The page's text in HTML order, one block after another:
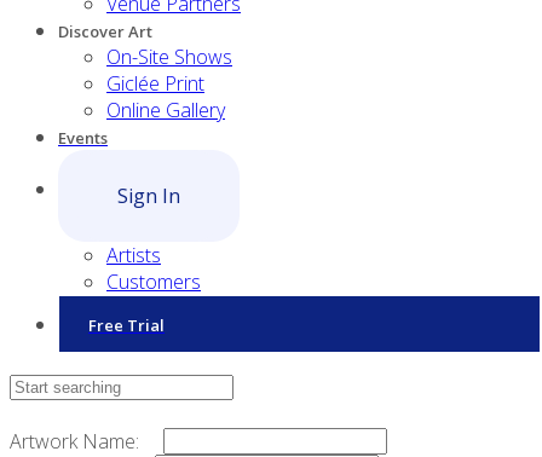
Discover Art
On-Site Shows
Giclée Print
Online Gallery
Events
Sign In
Artists
Customers
Free Trial
Contact Sales
Artwork Name: